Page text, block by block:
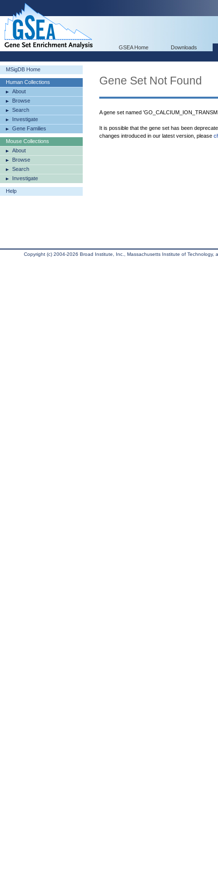
GSEA Home Downloads
MSigDB Home
Human Collections
About
Browse
Search
Investigate
Gene Families
Mouse Collections
About
Browse
Search
Investigate
Help
Gene Set Not Found
A gene set named
It is possible that the gene set has been
changes introduced in our latest version, please
Copyright (c) 2004-2026 Broad Institute, Inc., Massachusetts Institute of Technology,